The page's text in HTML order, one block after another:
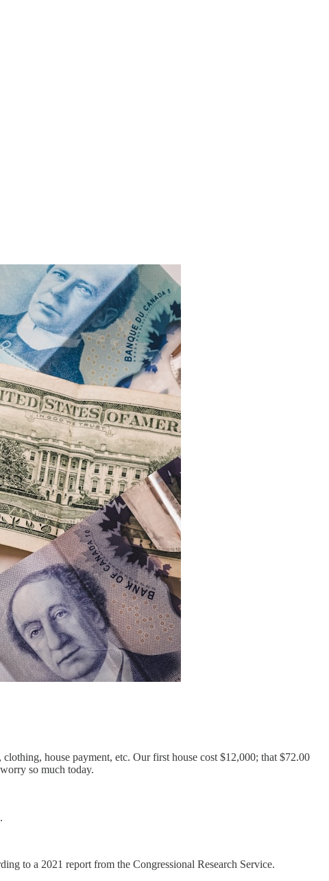
house payment, etc. Our first house cost $12,000; that $72.00
so much today.
to a 2021 report from the Congressional Research Service.